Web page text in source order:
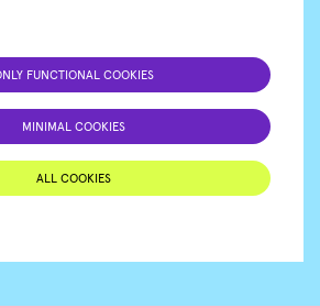
FUNCTIONAL COOKIES
MINIMAL COOKIES
ALL COOKIES